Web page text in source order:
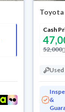
Toyota
Cash
52,000
Used
&